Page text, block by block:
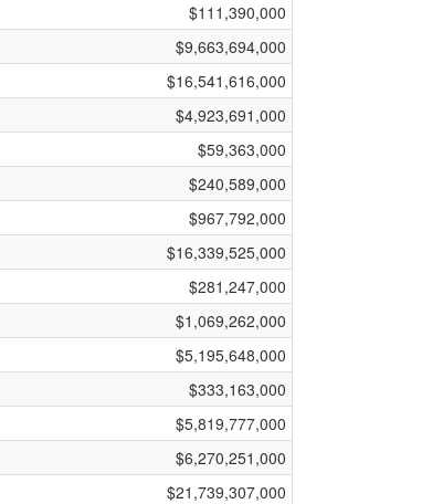
$111,390,000
$9,663,694,000
$16,541,616,000
$4,923,691,000
$59,363,000
$240,589,000
$967,792,000
$16,339,525,000
$281,247,000
$1,069,262,000
$5,195,648,000
$333,163,000
$5,819,777,000
$6,270,251,000
$21,739,307,000